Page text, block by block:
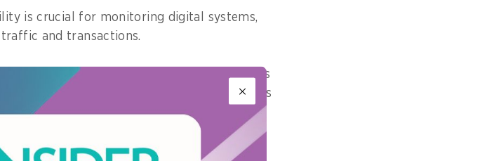
is crucial for monitoring digital systems,
and transactions.
of data from a wide variety of sources
of applications running in an organisation’s
diagnosed, analysed, and traced back to